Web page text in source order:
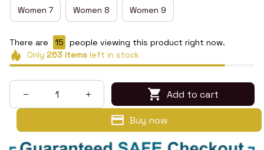
Women 7 Women 8 Women 9
There are 16
people viewing this product right now.
Only 263itemsleft in stock
Add to cart
Buy now